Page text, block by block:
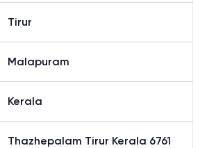
Tirur
Malapuram
Kerala
Thazhepalam Tirur Kerala 6761